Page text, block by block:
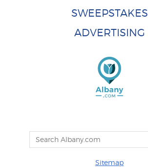
SWEEPSTAKES
ADVERTISING
Sitemap